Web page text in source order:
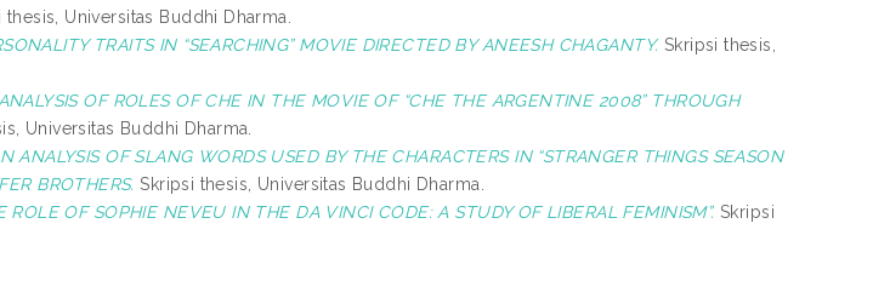
thesis, Universitas Buddhi Dharma.
TRAITS IN “SEARCHING” MOVIE DIRECTED BY ANEESH CHAGANTY. Skripsi thesis,
OF ROLES OF CHE IN THE MOVIE OF “CHE THE ARGENTINE 2008” THROUGH
Universitas Buddhi Dharma.
ANALYSIS OF SLANG WORDS USED BY THE CHARACTERS IN “STRANGER THINGS SEASON
BROTHERS. Skripsi thesis, Universitas Buddhi Dharma.
ROLE OF SOPHIE NEVEU IN THE DA VINCI CODE: A STUDY OF LIBERAL FEMINISM”. Skripsi